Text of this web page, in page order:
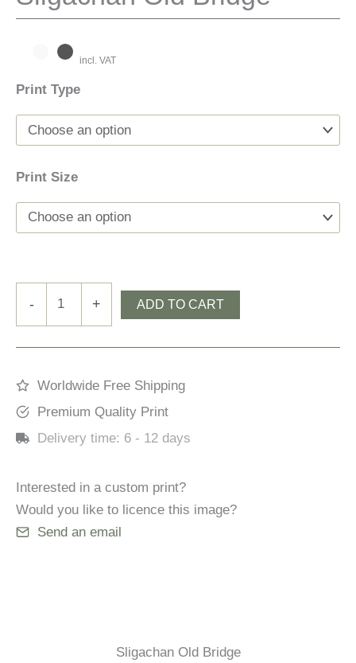
incl. VAT
Print Type
Print Size
- + ADD TO CART
Worldwide Free Shipping
Premium Quality Print
Delivery time: 6 - 12 days
Interested in a custom print?
Would you like to licence this image?
Send an email
Sligachan Old Bridge